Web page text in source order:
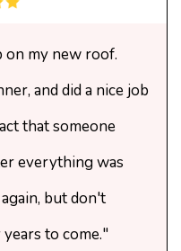
on my new roof.
and did a nice job
that someone
everything was
but don't
to come."